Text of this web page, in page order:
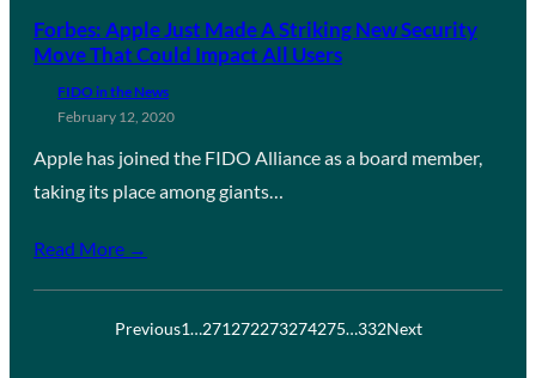
Forbes: Apple Just Made A Striking New Security
Move That Could Impact All Users
FIDO in the News
February 12, 2020
Apple has joined the FIDO Alliance as a board member,
taking its place among giants…
Read More →
Previous1…271272273274275…332Next